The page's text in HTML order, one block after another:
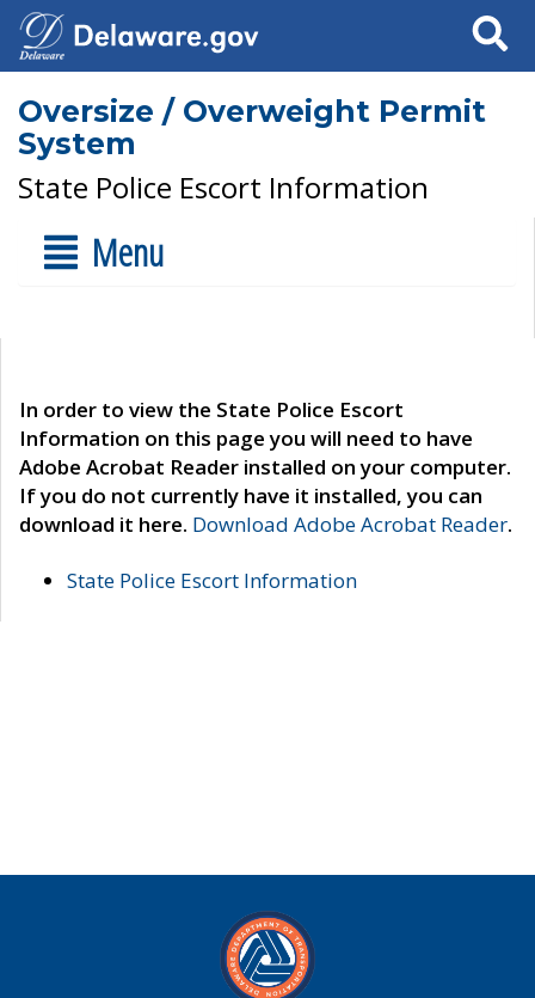
Search
Oversize / Overweight Permit
System
State Police Escort Information
Menu
In order to view the State Police Escort
Information on this page you will need to have
Adobe Acrobat Reader installed on your computer.
If you do not currently have it installed, you can
download it here. Download Adobe Acrobat Reader.
State Police Escort Information